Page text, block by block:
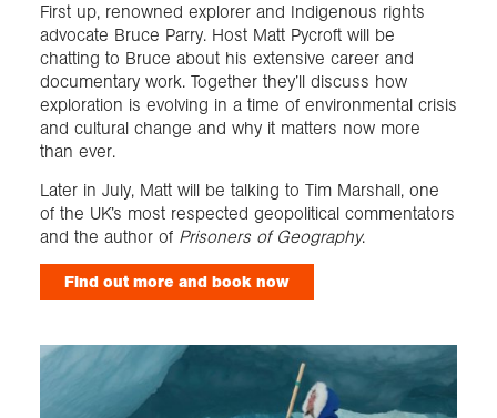
First up, renowned explorer and Indigenous rights
advocate Bruce Parry. Host Matt Pycroft will be
chatting to Bruce about his extensive career and
documentary work. Together they’ll discuss how
exploration is evolving in a time of environmental crisis
and cultural change and why it matters now more
than ever.
Later in July, Matt will be talking to Tim Marshall, one
of the UK’s most respected geopolitical commentators
and the author of Prisoners of Geography.
Find out more and book now